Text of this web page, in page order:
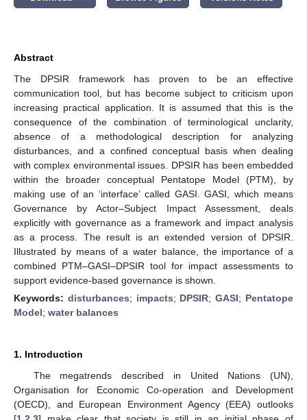
Abstract
The DPSIR framework has proven to be an effective
communication tool, but has become subject to criticism upon
increasing practical application. It is assumed that this is the
consequence of the combination of terminological unclarity,
absence of a methodological description for analyzing
disturbances, and a confined conceptual basis when dealing
with complex environmental issues. DPSIR has been embedded
within the broader conceptual Pentatope Model (PTM), by
making use of an ‘interface’ called GASI. GASI, which means
Governance by Actor–Subject Impact Assessment, deals
explicitly with governance as a framework and impact analysis
as a process. The result is an extended version of DPSIR.
Illustrated by means of a water balance, the importance of a
combined PTM–GASI–DPSIR tool for impact assessments to
support evidence-based governance is shown.
Keywords: disturbances; impacts; DPSIR;GASI; Pentatope
Model; water balances
1. Introduction
The megatrends described in United Nations (UN),
Organisation for Economic Co-operation and Development
(OECD), and European Environment Agency (EEA) outlooks